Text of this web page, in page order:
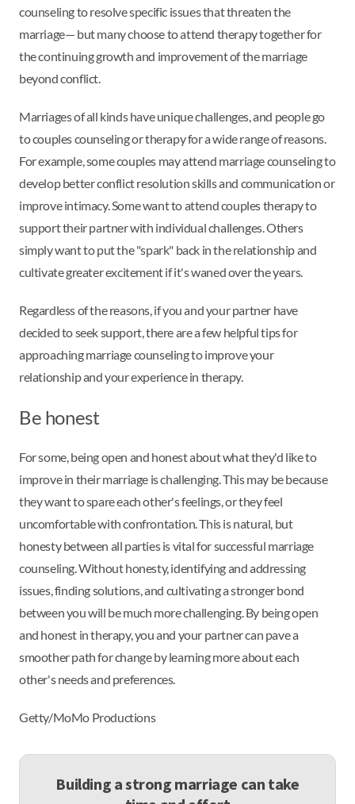
counseling to resolve specific issues that threaten the
marriage— but many choose to attend therapy together for
the continuing growth and improvement of the marriage
beyond conflict.
Marriages of all kinds have unique challenges, and people go
to couples counseling or therapy for a wide range of reasons.
For example, some couples may attend marriage counseling to
develop better conflict resolution skills and communication or
improve intimacy. Some want to attend couples therapy to
support their partner with individual challenges. Others
simply want to put the "spark" back in the relationship and
cultivate greater excitement if it's waned over the years.
Regardless of the reasons, if you and your partner have
decided to seek support, there are a few helpful tips for
approaching marriage counseling to improve your
relationship and your experience in therapy.
Be honest
For some, being open and honest about what they'd like to
improve in their marriage is challenging. This may be because
they want to spare each other's feelings, or they feel
uncomfortable with confrontation. This is natural, but
honesty between all parties is vital for successful marriage
counseling. Without honesty, identifying and addressing
issues, finding solutions, and cultivating a stronger bond
between you will be much more challenging. By being open
and honest in therapy, you and your partner can pave a
smoother path for change by learning more about each
other's needs and preferences.
Getty/MoMo Productions
Building a strong marriage can take